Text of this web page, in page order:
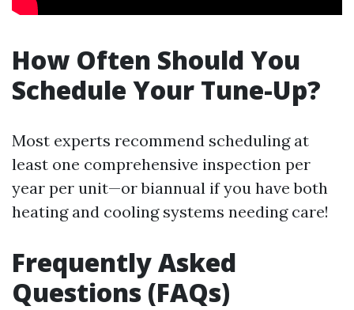
How Often Should You
Schedule Your Tune-Up?
Most experts recommend scheduling at
least one comprehensive inspection per
year per unit—or biannual if you have both
heating and cooling systems needing care!
Frequently Asked
Questions (FAQs)